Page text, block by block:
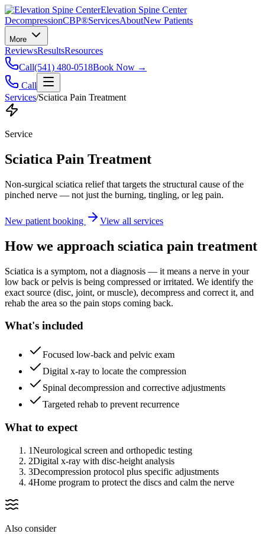
Elevation Spine Center
DecompressionCBP®ServicesAboutNew Patients
More
ReviewsResultsResources
Call(541) 480-0518Book Now →
Call
Services/Sciatica Pain Treatment
Service
Sciatica Pain Treatment
Non-surgical sciatica relief that targets the structural cause of the
pinched nerve — not just the burning, tingling, or leg pain.
New patient booking View all services
How we approach sciatica pain treatment
Sciatica is a symptom, not a diagnosis — it means a nerve in your
low back or pelvis is being compressed or irritated. We identify the
exact source (disc, joint, or muscle), decompress and correct it, and
rehab the area so the pain stops coming back.
What's included
Focused low-back and pelvic exam
Digital x-ray to locate the compression
Spinal decompression and corrective adjustments
Targeted rehab to prevent recurrence
What to expect
1Neurological screen and orthopedic testing
2Digital x-ray with disc-height analysis
3Decompression protocol plus specific adjustments
4Home program to protect the discs and calm the nerve
Also consider